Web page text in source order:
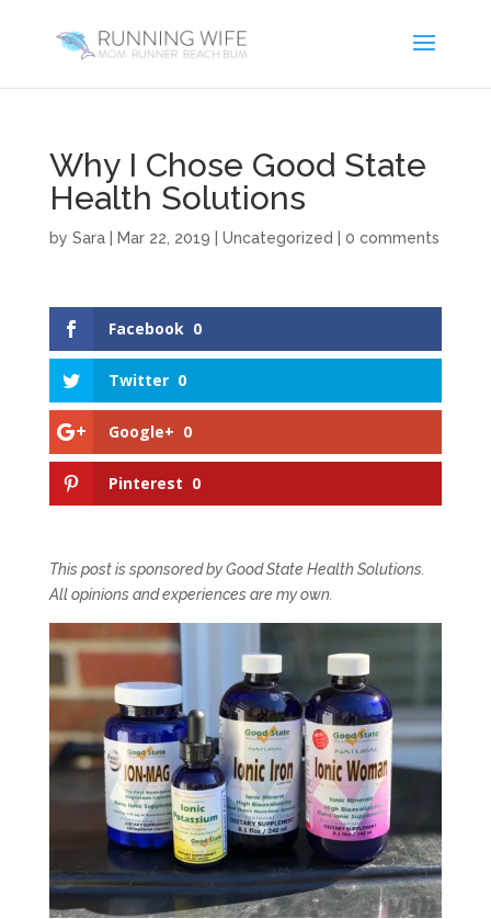
Why I Chose Good State
Health Solutions
by Sara| Mar 22, 2019 Uncategorized 0 comments
Facebook 0
Twitter 0
Google+ 0
Pinterest 0
This post is sponsored by Good State Health Solutions.
All opinions and experiences are my own.